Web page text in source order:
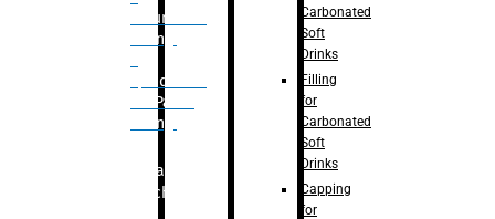
Volumetric
Filling
Quadrafill-
On Pallet
Filling
Labelling
Machine
Carbonated
Soft
Drinks
Filling
for
Carbonated
Soft
Drinks
Capping
for